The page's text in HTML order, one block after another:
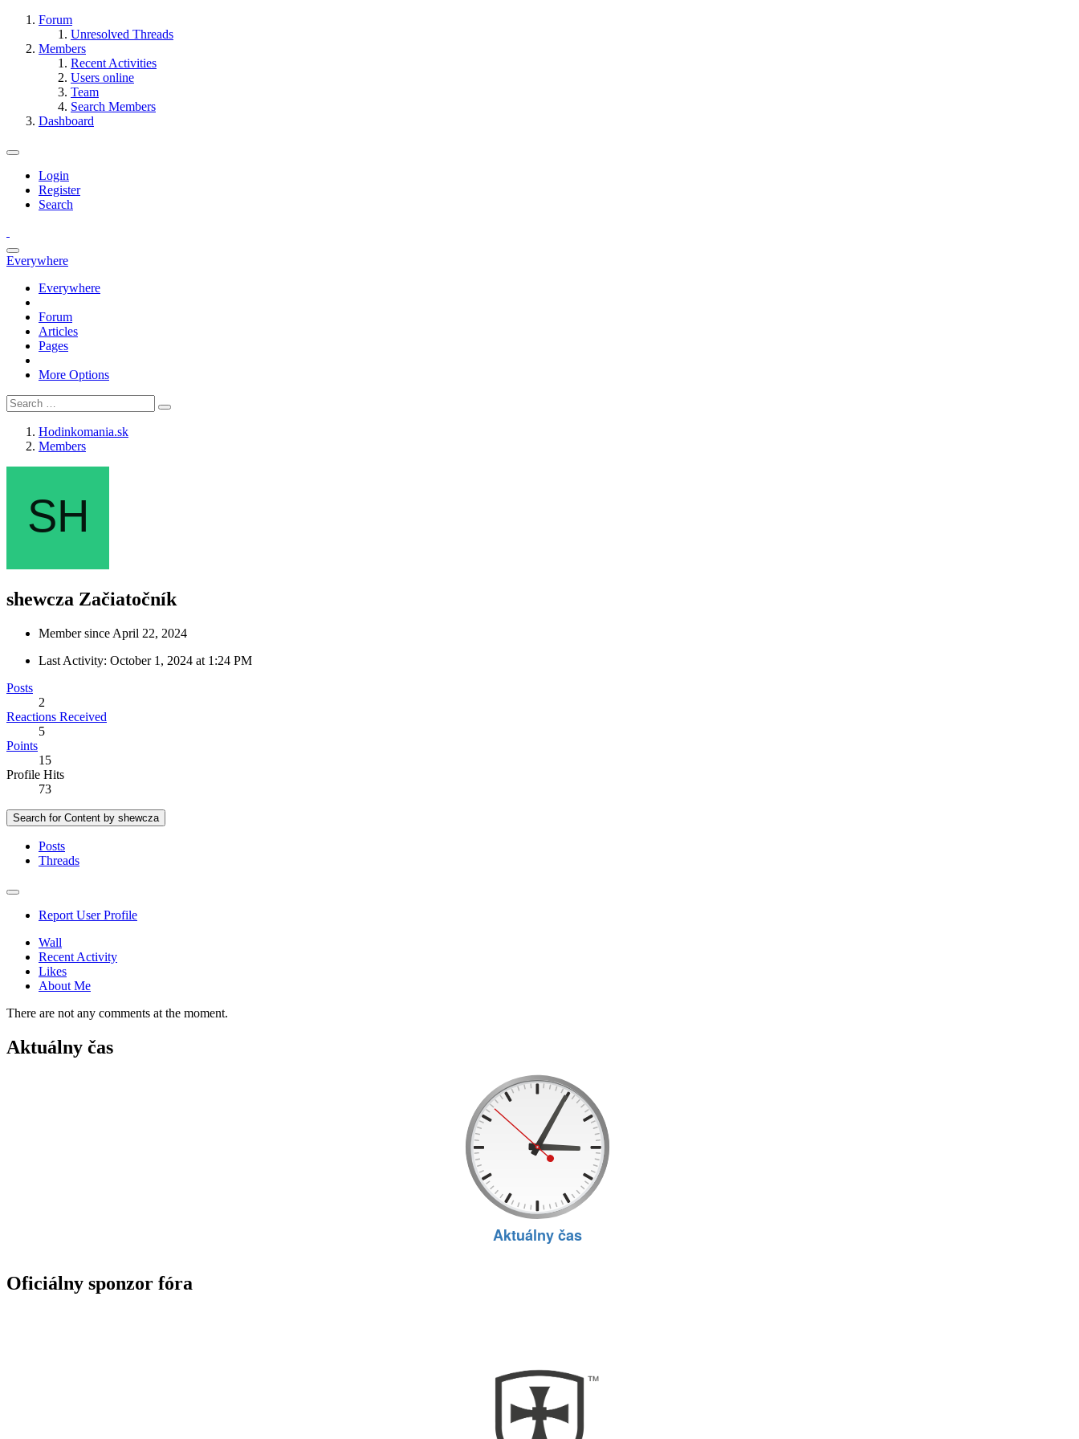
Forum
Unresolved Threads
Members
Recent Activities
Users online
Team
Search Members
Dashboard
Login
Register
Search
Everywhere
Everywhere
Forum
Articles
Pages
More Options
Hodinkomania.sk
Members
shewcza Začiatočník
Member since April 22, 2024
Last Activity: October 1, 2024 at 1:24 PM
Posts
2
Reactions Received
5
Points
15
Profile Hits
73
Search for Content by shewcza
Posts
Threads
Report User Profile
Wall
Recent Activity
Likes
About Me
There are not any comments at the moment.
Aktuálny čas
Oficiálny sponzor fóra